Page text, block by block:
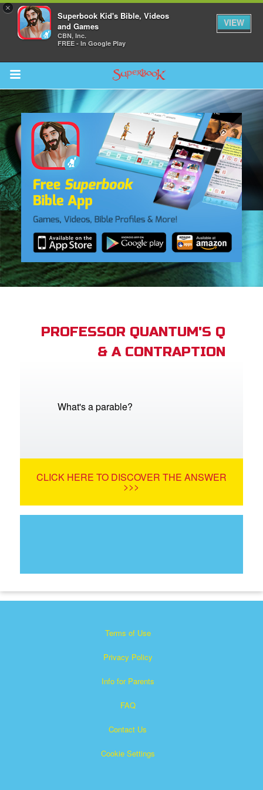
×
Superbook Kid's Bible, Videos
and Games
CBN, Inc.
FREE - In Google Play
VIEW
Return to Content
CBN Animation
Language
PROFESSOR QUANTUM'S Q
& A CONTRAPTION
What's a parable?
CLICK HERE TO DISCOVER THE ANSWER
>>>
Terms of Use
Privacy Policy
Info for Parents
FAQ
Contact Us
Cookie Settings